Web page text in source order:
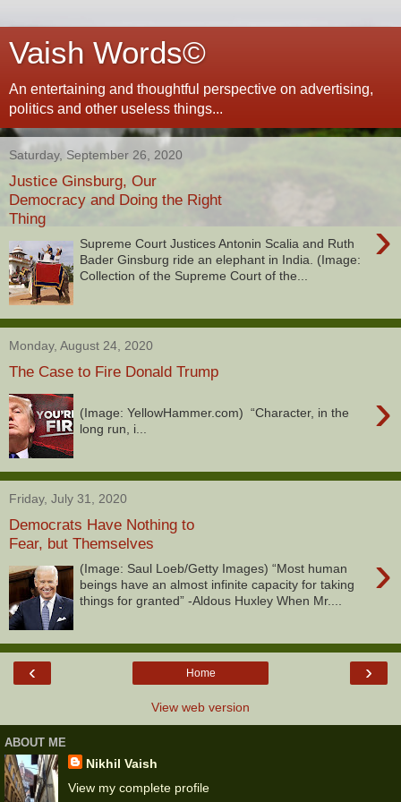
Vaish Words©
An entertaining and thoughtful perspective on advertising,
politics and other useless things...
Saturday, September 26, 2020
Justice Ginsburg, Our
Democracy and Doing the Right
Thing
›
Supreme Court Justices Antonin Scalia and Ruth
Bader Ginsburg ride an elephant in India. (Image:
Collection of the Supreme Court of the...
Monday, August 24, 2020
The Case to Fire Donald Trump
›
(Image: YellowHammer.com) “Character, in the
long run, i...
Friday, July 31, 2020
Democrats Have Nothing to
Fear, but Themselves
›
(Image: Saul Loeb/Getty Images) “Most human
beings have an almost infinite capacity for taking
things for granted” -Aldous Huxley When Mr....
‹ ›
Home
View web version
ABOUT ME
Nikhil Vaish
View my complete profile